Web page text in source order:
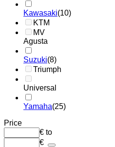
Kawasaki(10)
KTM
MV
Agusta
Suzuki(8)
Triumph
Universal
Yamaha(25)
Price
€ to
€